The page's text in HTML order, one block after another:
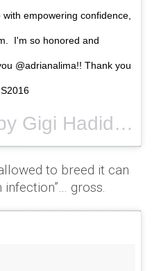
empowering confidence,
I'm so honored and
@adrianalima!! Thank you
A photo posted by Gigi Hadid (@gigihadid) on
to breed it can
gross.